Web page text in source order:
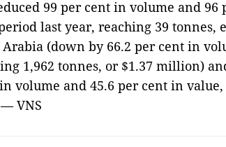
99 per cent in volume and
last year, reaching 39 tonnes,
(down by 66.2 per cent in
1,962 tonnes, or $1.37 million)
volume and 45.6 per cent in value,
VNS